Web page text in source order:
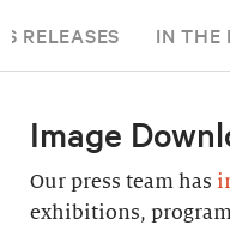
RELEASES IN THE
Image
Our press team has
exhibitions,